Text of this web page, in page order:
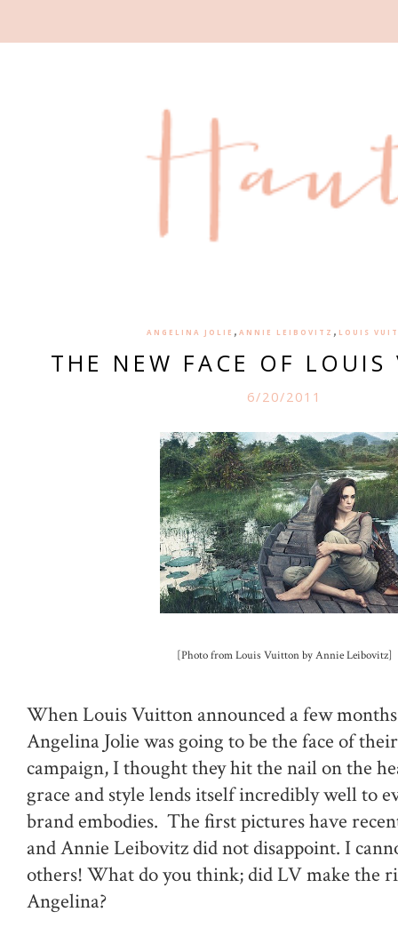
ANGELINA JOLIE , ANNIE LEIBOVITZ , LOUIS
THE NEW FACE OF
6/20/2011
[Photo from Louis Vuitton by Annie Leibovitz]
When Louis Vuitton announced a few
Angelina Jolie was going to be the face of
campaign, I thought they hit the nail on the
grace and style lends itself incredibly well to
brand embodies. The first pictures have
and Annie Leibovitz did not disappoint. I
others! What do you think; did LV make the
Angelina?